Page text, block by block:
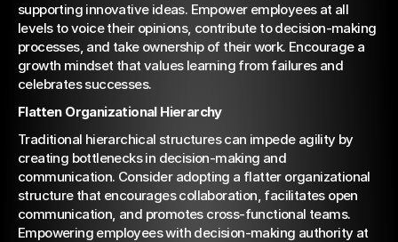
supporting innovative ideas. Empower employees at all
levels to voice their opinions, contribute to decision-making
processes, and take ownership of their work. Encourage a
growth mindset that values learning from failures and
celebrates successes.
Flatten Organizational Hierarchy
Traditional hierarchical structures can impede agility by
creating bottlenecks in decision-making and
communication. Consider adopting a flatter organizational
structure that encourages collaboration, facilitates open
communication, and promotes cross-functional teams.
Empowering employees with decision-making authority at